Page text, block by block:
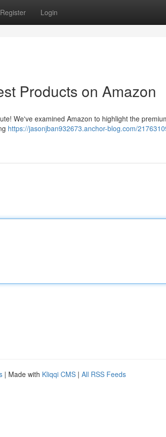
Register Login
Products on Amazon
We've examined Amazon to highlight the
https://jasonjban932673.anchor-blog.com/
| Made with Kliqqi CMS | All RSS Feeds